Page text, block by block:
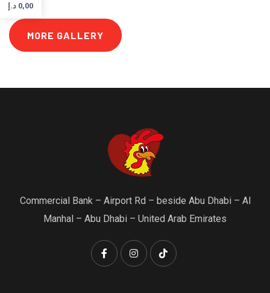
MORE GALLERY
Commercial Bank – Airport Rd – beside Abu Dhabi – Al
Manhal – Abu Dhabi – United Arab Emirates
0,00 د.إ